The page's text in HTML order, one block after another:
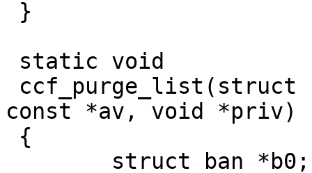
const *av, void *priv)